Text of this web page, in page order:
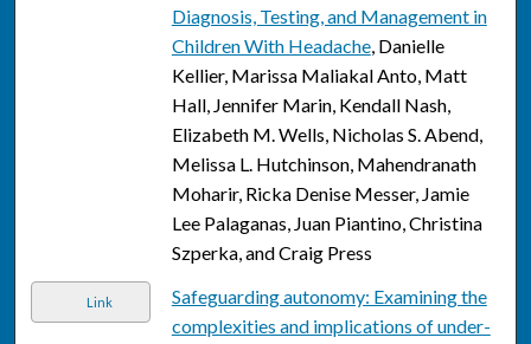
Diagnosis, Testing, and Management in
Children With Headache, Danielle
Kellier, Marissa Maliakal Anto, Matt
Hall, Jennifer Marin, Kendall Nash,
Elizabeth M. Wells, Nicholas S. Abend,
Melissa L. Hutchinson, Mahendranath
Moharir, Ricka Denise Messer, Jamie
Lee Palaganas, Juan Piantino, Christina
Szperka, and Craig Press
Link
Safeguarding autonomy: Examining the
complexities and implications of under-